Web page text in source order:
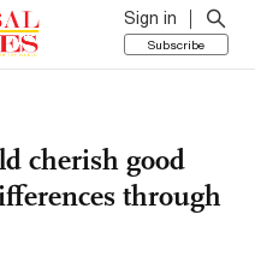
Sign in
Subscribe
cherish good
through